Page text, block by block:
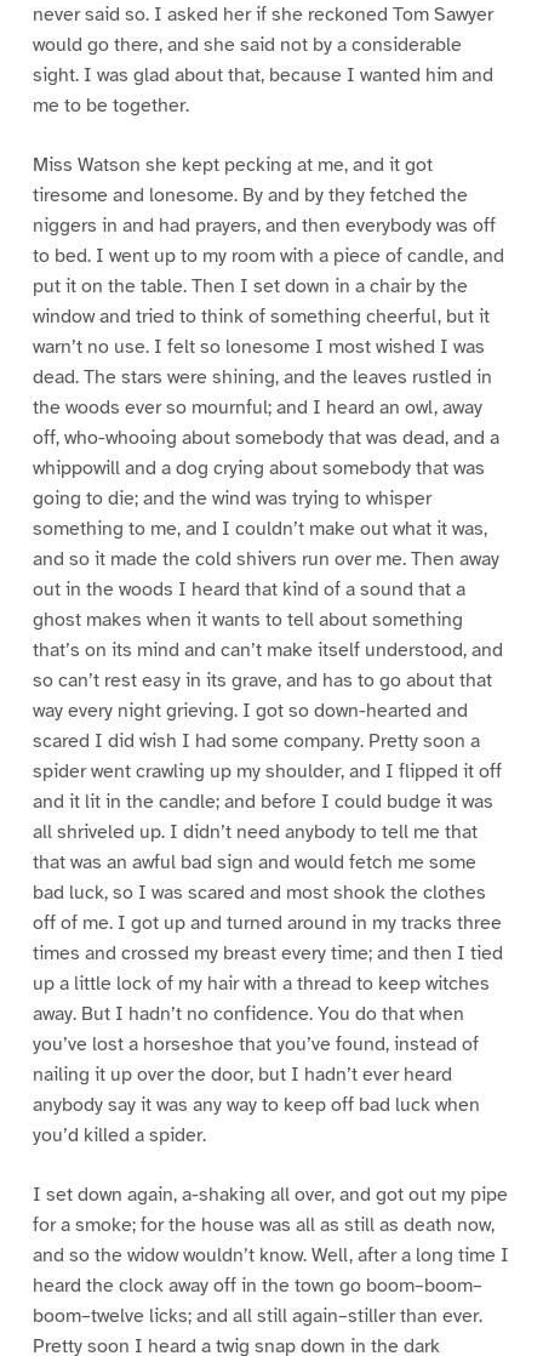
never said so. I asked her if she reckoned Tom Sawyer
would go there, and she said not by a considerable
sight. I was glad about that, because I wanted him and
me to be together.
Miss Watson she kept pecking at me, and it got
tiresome and lonesome. By and by they fetched the
niggers in and had prayers, and then everybody was off
to bed. I went up to my room with a piece of candle, and
put it on the table. Then I set down in a chair by the
window and tried to think of something cheerful, but it
warn’t no use. I felt so lonesome I most wished I was
dead. The stars were shining, and the leaves rustled in
the woods ever so mournful; and I heard an owl, away
off, who-whooing about somebody that was dead, and a
whippowill and a dog crying about somebody that was
going to die; and the wind was trying to whisper
something to me, and I couldn’t make out what it was,
and so it made the cold shivers run over me. Then away
out in the woods I heard that kind of a sound that a
ghost makes when it wants to tell about something
that’s on its mind and can’t make itself understood, and
so can’t rest easy in its grave, and has to go about that
way every night grieving. I got so down-hearted and
scared I did wish I had some company. Pretty soon a
spider went crawling up my shoulder, and I flipped it off
and it lit in the candle; and before I could budge it was
all shriveled up. I didn’t need anybody to tell me that
that was an awful bad sign and would fetch me some
bad luck, so I was scared and most shook the clothes
off of me. I got up and turned around in my tracks three
times and crossed my breast every time; and then I tied
up a little lock of my hair with a thread to keep witches
away. But I hadn’t no confidence. You do that when
you’ve lost a horseshoe that you’ve found, instead of
nailing it up over the door, but I hadn’t ever heard
anybody say it was any way to keep off bad luck when
you’d killed a spider.
I set down again, a-shaking all over, and got out my pipe
for a smoke; for the house was all as still as death now,
and so the widow wouldn’t know. Well, after a long time I
heard the clock away off in the town go boom–boom–
boom–twelve licks; and all still again–stiller than ever.
Pretty soon I heard a twig snap down in the dark